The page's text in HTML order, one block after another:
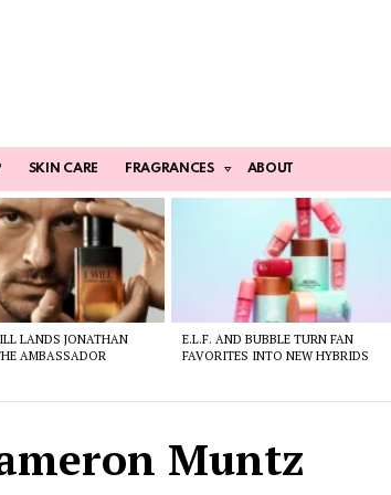
SKIN CARE FRAGRANCES ABOUT
LANDS JONATHAN
AMBASSADOR
E.L.F. AND BUBBLE TURN FAN
FAVORITES INTO NEW HYBRIDS
Muntz